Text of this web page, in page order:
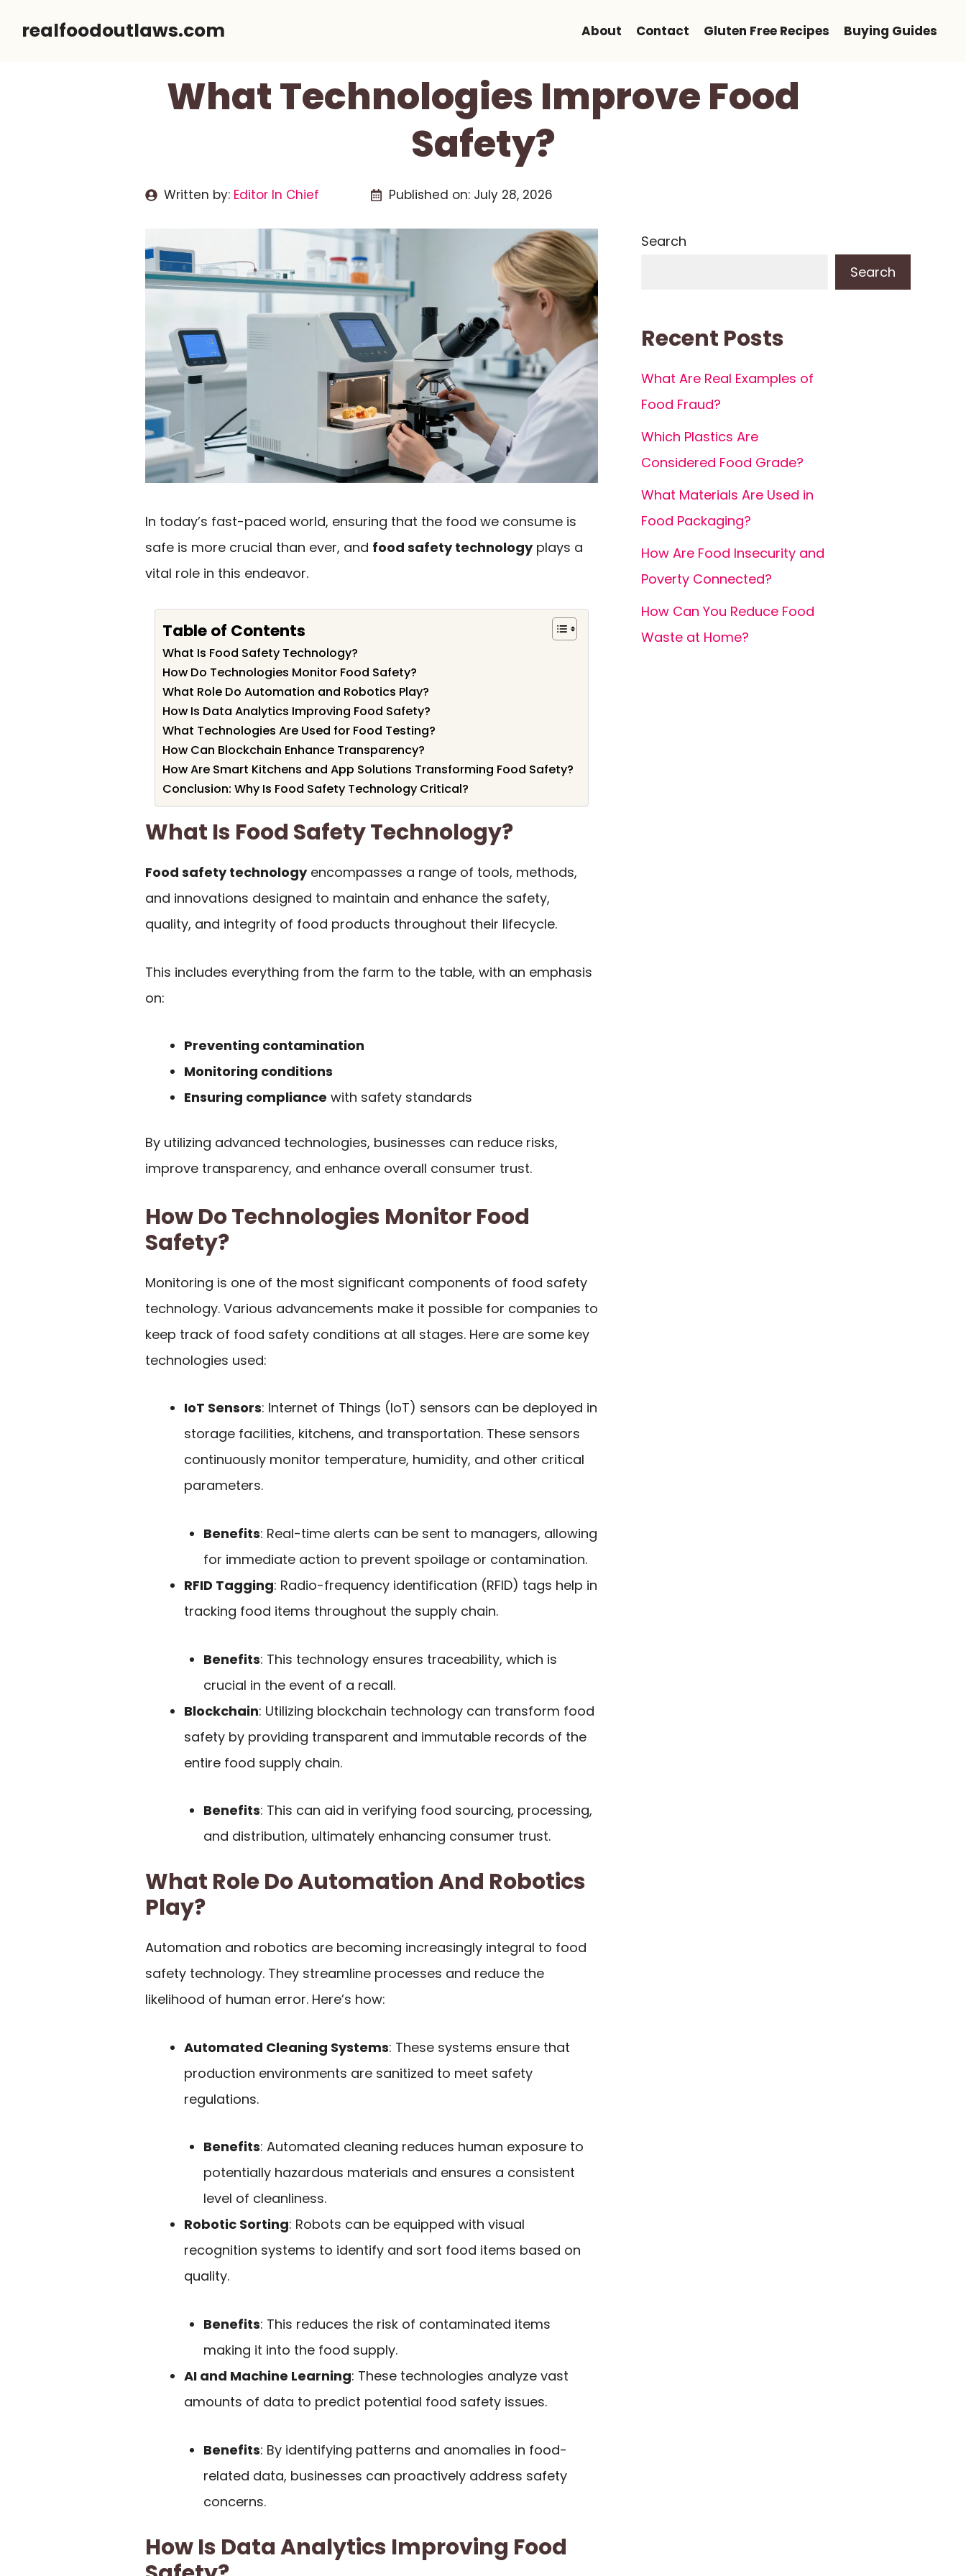
realfoodoutlaws.com About Contact Gluten Free Recipes Buying Guides
What Technologies Improve Food
Safety?
Written by: Editor In Chief Published on: July 28, 2026
In today’s fast-paced world, ensuring that the food we consume is
safe is more crucial than ever, and food safety technologyplays a
vital role in this endeavor.
Table of Contents
What Is Food Safety Technology?
How Do Technologies Monitor Food Safety?
What Role Do Automation and Robotics Play?
How Is Data Analytics Improving Food Safety?
What Technologies Are Used for Food Testing?
How Can Blockchain Enhance Transparency?
How Are Smart Kitchens and App Solutions Transforming Food Safety?
Conclusion: Why Is Food Safety Technology Critical?
What Is Food Safety Technology?
Food safety technologyencompasses a range of tools, methods,
and innovations designed to maintain and enhance the safety,
quality, and integrity of food products throughout their lifecycle.
This includes everything from the farm to the table, with an emphasis
on:
Preventing contamination
Monitoring conditions
Ensuring compliance with safety standards
By utilizing advanced technologies, businesses can reduce risks,
improve transparency, and enhance overall consumer trust.
How Do Technologies Monitor Food
Safety?
Monitoring is one of the most significant components of food safety
technology. Various advancements make it possible for companies to
keep track of food safety conditions at all stages. Here are some key
technologies used:
IoT Sensors: Internet of Things (IoT) sensors can be deployed in
storage facilities, kitchens, and transportation. These sensors
continuously monitor temperature, humidity, and other critical
parameters.
Benefits: Real-time alerts can be sent to managers, allowing
for immediate action to prevent spoilage or contamination.
RFID Tagging: Radio-frequency identification (RFID) tags help in
tracking food items throughout the supply chain.
Benefits: This technology ensures traceability, which is
crucial in the event of a recall.
Blockchain: Utilizing blockchain technology can transform food
safety by providing transparent and immutable records of the
entire food supply chain.
Benefits: This can aid in verifying food sourcing, processing,
and distribution, ultimately enhancing consumer trust.
What Role Do Automation And Robotics
Play?
Automation and robotics are becoming increasingly integral to food
safety technology. They streamline processes and reduce the
likelihood of human error. Here’s how:
Automated Cleaning Systems: These systems ensure that
production environments are sanitized to meet safety
regulations.
Benefits: Automated cleaning reduces human exposure to
potentially hazardous materials and ensures a consistent
level of cleanliness.
Robotic Sorting: Robots can be equipped with visual
recognition systems to identify and sort food items based on
quality.
Benefits: This reduces the risk of contaminated items
making it into the food supply.
AI and Machine Learning: These technologies analyze vast
amounts of data to predict potential food safety issues.
Benefits: By identifying patterns and anomalies in food-
related data, businesses can proactively address safety
concerns.
How Is Data Analytics Improving Food
Search
Search
Recent Posts
What Are Real Examples of
Food Fraud?
Which Plastics Are
Considered Food Grade?
What Materials Are Used in
Food Packaging?
How Are Food Insecurity and
Poverty Connected?
How Can You Reduce Food
Waste at Home?